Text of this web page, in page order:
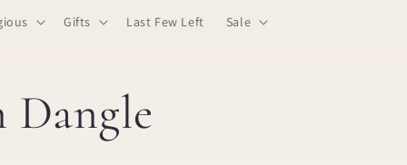
Gifts Last Few Left Sale
Dangle